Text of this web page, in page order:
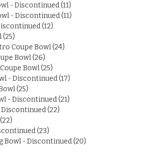
- Discontinued(11)
- Discontinued(11)
(12)
(25)
Coupe Bowl(24)
Bowl(26)
Bowl(25)
- Discontinued(17)
(25)
- Discontinued(21)
Discontinued(22)
(22)
(23)
Bowl - Discontinued(20)